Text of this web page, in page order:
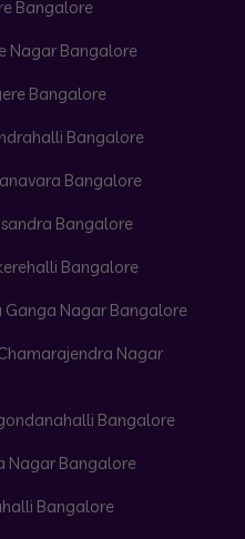
Bangalore
Nagar Bangalore
Bangalore
Bangalore
Bangalore
Bangalore
Bangalore
Ganga Nagar Bangalore
Nagar
Bangalore
Nagar Bangalore
Bangalore